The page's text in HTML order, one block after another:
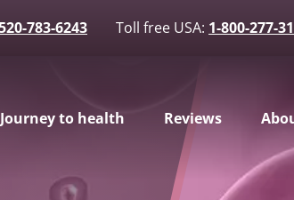
783-6243 Toll free USA: 1-800-277-
Journey to health Reviews